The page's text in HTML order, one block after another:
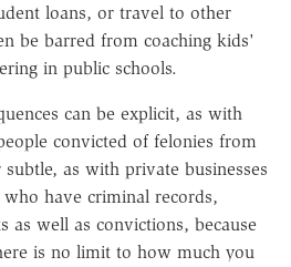
loans, or travel to other
be barred from coaching kids'
in public schools.
can be explicit, as with
convicted of felonies from
as with private businesses
have criminal records,
as well as convictions, because
is no limit to how much you